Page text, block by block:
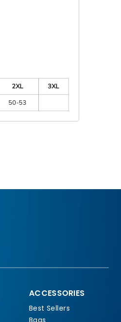
2XL
3XL
50-53
ACCESSORIES
Best Sellers